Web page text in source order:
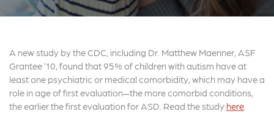
A new study by the CDC, including Dr. Matthew Maenner, ASF
Grantee ’10, found that 95% of children with autism have at
least one psychiatric or medical comorbidity, which may have a
role in age of first evaluation—the more comorbid conditions,
the earlier the first evaluation for ASD. Read the study here